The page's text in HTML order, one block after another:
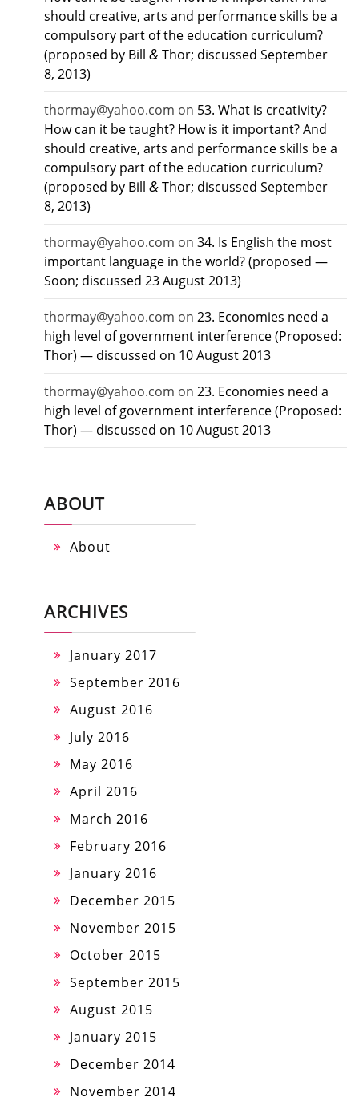
should creative, arts and performance skills be a
compulsory part of the education curriculum?
(proposed by Bill &Thor; discussed September
8, 2013)
thormay@yahoo.com on 53. What is creativity?
How can it be taught? How is it important? And
should creative, arts and performance skills be a
compulsory part of the education curriculum?
(proposed by Bill &Thor; discussed September
8, 2013)
thormay@yahoo.com on 34. Is English the most
important language in the world? (proposed —
Soon; discussed 23 August 2013)
thormay@yahoo.com on 23. Economies need a
high level of government interference (Proposed:
Thor) — discussed on 10 August 2013
thormay@yahoo.com on 23. Economies need a
high level of government interference (Proposed:
Thor) — discussed on 10 August 2013
ABOUT
About
ARCHIVES
January 2017
September 2016
August 2016
July 2016
May 2016
April 2016
March 2016
February 2016
January 2016
December 2015
November 2015
October 2015
September 2015
August 2015
January 2015
December 2014
November 2014